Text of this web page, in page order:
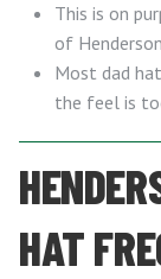
This is on
of
Most dad
the feel is
HAT